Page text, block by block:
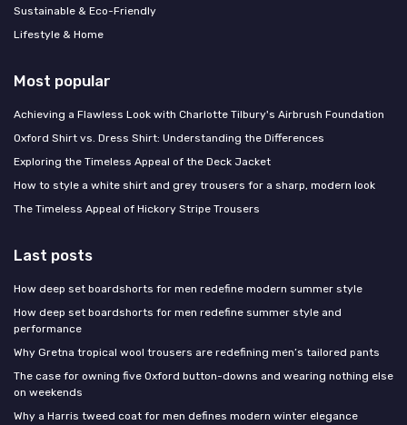
Sustainable & Eco-Friendly
Lifestyle & Home
Most popular
Achieving a Flawless Look with Charlotte Tilbury's Airbrush Foundation
Oxford Shirt vs. Dress Shirt: Understanding the Differences
Exploring the Timeless Appeal of the Deck Jacket
How to style a white shirt and grey trousers for a sharp, modern look
The Timeless Appeal of Hickory Stripe Trousers
Last posts
How deep set boardshorts for men redefine modern summer style
How deep set boardshorts for men redefine summer style and
performance
Why Gretna tropical wool trousers are redefining men’s tailored pants
The case for owning five Oxford button-downs and wearing nothing else
on weekends
Why a Harris tweed coat for men defines modern winter elegance